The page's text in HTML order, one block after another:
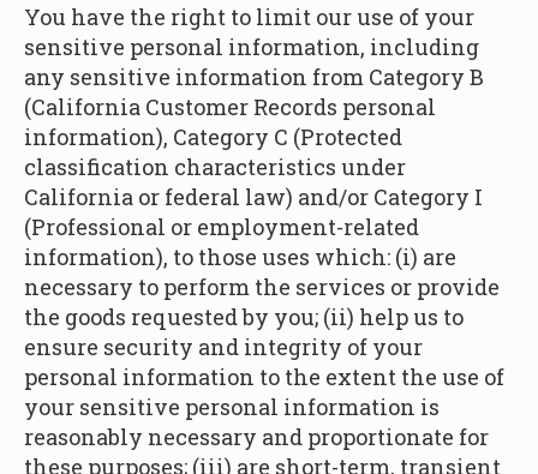
You have the right to limit our use of your
sensitive personal information, including
any sensitive information from Category B
(California Customer Records personal
information), Category C (Protected
classification characteristics under
California or federal law) and/or Category I
(Professional or employment-related
information), to those uses which: (i) are
necessary to perform the services or provide
the goods requested by you; (ii) help us to
ensure security and integrity of your
personal information to the extent the use of
your sensitive personal information is
reasonably necessary and proportionate for
these purposes; (iii) are short-term, transient